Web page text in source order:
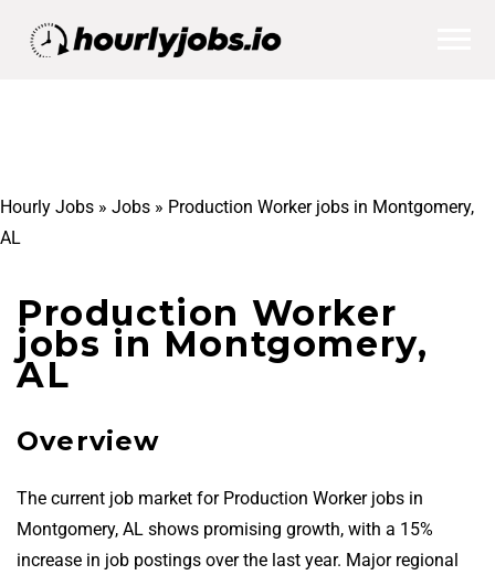
Hourly Jobs » Jobs » Production Worker jobs in Montgomery,
AL
Production Worker
jobs in Montgomery,
AL
Overview
The current job market for Production Worker jobs in
Montgomery, AL shows promising growth, with a 15%
increase in job postings over the last year. Major regional